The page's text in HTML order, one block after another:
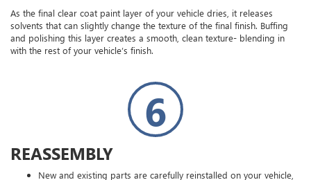
As the final clear coat paint layer of your vehicle dries, it releases
solvents that can slightly change the texture of the final finish. Buffing
and polishing this layer creates a smooth, clean texture- blending in
with the rest of your vehicle’s finish.
6
REASSEMBLY
New and existing parts are carefully reinstalled on your vehicle,